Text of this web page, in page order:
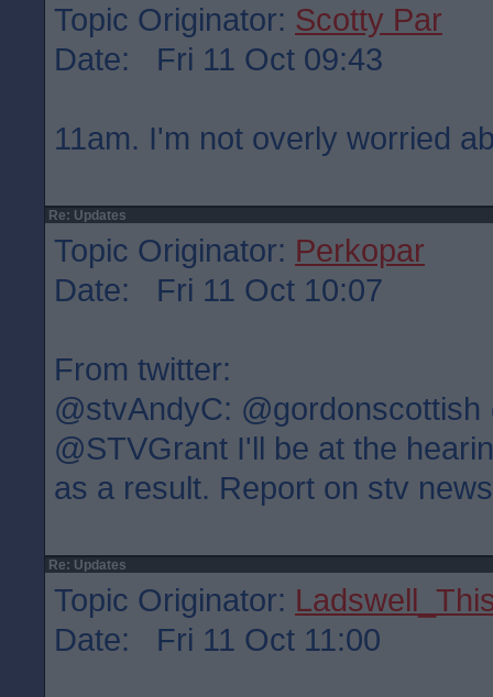
Topic Originator: Scotty Par
Date: Fri 11 Oct 09:43
11am. I'm not overly worried
Re: Updates
Topic Originator: Perkopar
Date: Fri 11 Oct 10:07
From twitter:
@stvAndyC: @gordonscottish
@STVGrant I'll be at the
as a result. Report on stv
Re: Updates
Topic Originator:
Date: Fri 11 Oct 11:00